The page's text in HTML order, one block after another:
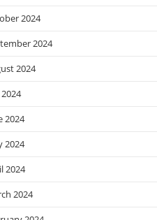
2024
2024
2024
2024
2024
2024
2024
2024